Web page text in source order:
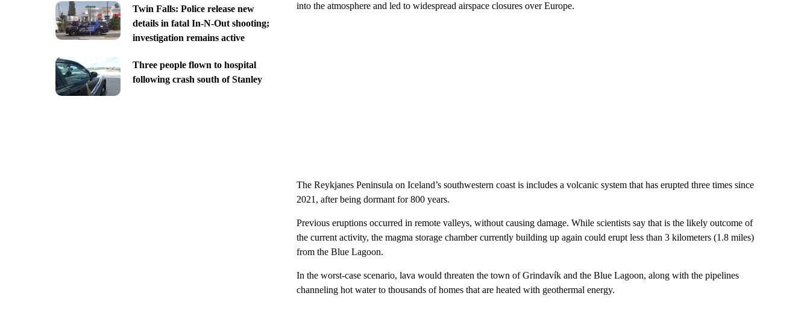
Twin Falls: Police release new
details in fatal In-N-Out shooting;
investigation remains active
Three people flown to hospital
following crash south of Stanley
into the atmosphere and led to widespread airspace closures over Europe.
The Reykjanes Peninsula on Iceland’s southwestern coast is includes a volcanic system that has erupted three times since
2021, after being dormant for 800 years.
Previous eruptions occurred in remote valleys, without causing damage. While scientists say that is the likely outcome of
the current activity, the magma storage chamber currently building up again could erupt less than 3 kilometers (1.8 miles)
from the Blue Lagoon.
In the worst-case scenario, lava would threaten the town of Grindavík and the Blue Lagoon, along with the pipelines
channeling hot water to thousands of homes that are heated with geothermal energy.